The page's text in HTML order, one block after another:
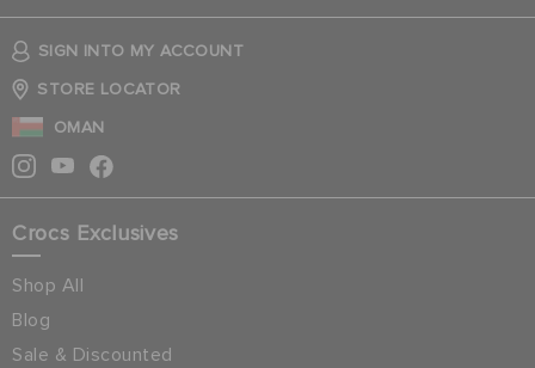
SIGN INTO MY ACCOUNT
STORE LOCATOR
OMAN
Crocs Exclusives
Shop All
Blog
Sale & Discounted